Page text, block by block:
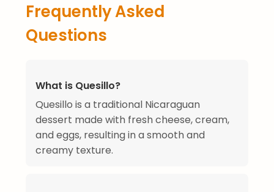
Frequently Asked
Questions
What is Quesillo?
Quesillo is a traditional Nicaraguan
dessert made with fresh cheese, cream,
and eggs, resulting in a smooth and
creamy texture.